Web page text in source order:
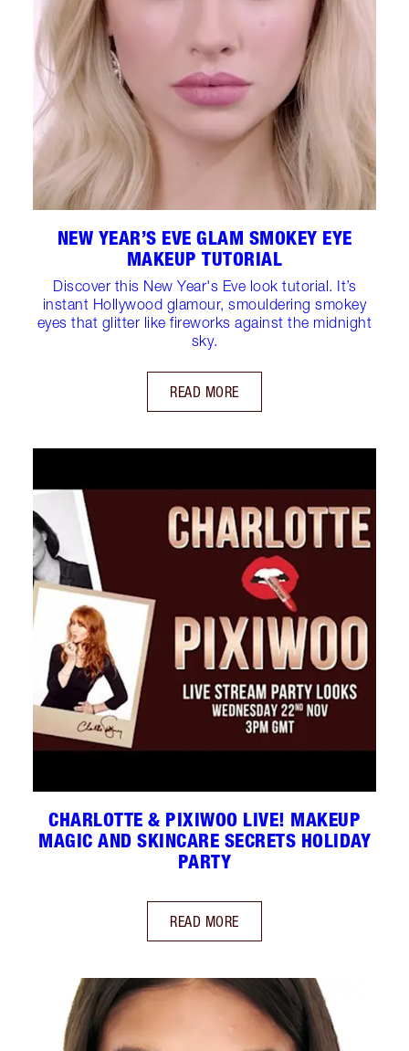
NEW YEAR’S EVE GLAM SMOKEY EYE
MAKEUP TUTORIAL
Discover this New Year's Eve look tutorial. It’s
instant Hollywood glamour, smouldering smokey
eyes that glitter like fireworks against the midnight
sky.
READ MORE
CHARLOTTE & PIXIWOO LIVE! MAKEUP
MAGIC AND SKINCARE SECRETS HOLIDAY
PARTY
READ MORE